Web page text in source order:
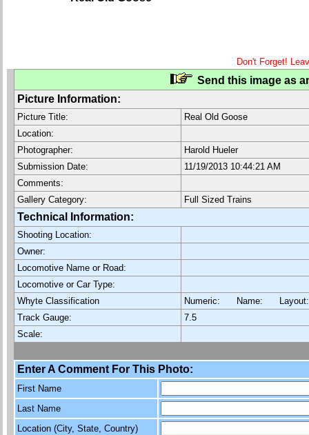
Don't Forget!
Send this image as
Picture Information:
Picture Title:
Real Old Goose
Location:
Photographer:
Harold Hueler
Submission Date:
11/19/2013 10:44:21 AM
Comments:
Gallery Category:
Full Sized Trains
Technical Information:
Shooting Location:
Owner:
Locomotive Name or Road:
Locomotive or Car Type:
Whyte Classification
Numeric: Name:
Track Gauge:
7.5
Scale:
Enter A Comment For This Photo:
First Name
Last Name
Location (City, State, Country)